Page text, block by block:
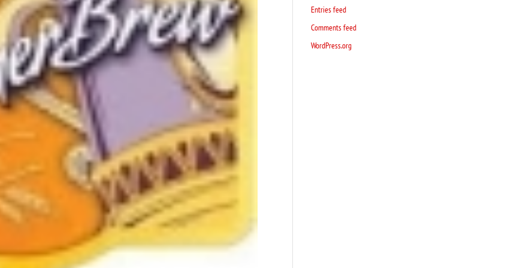
Entries feed
Comments feed
WordPress.org